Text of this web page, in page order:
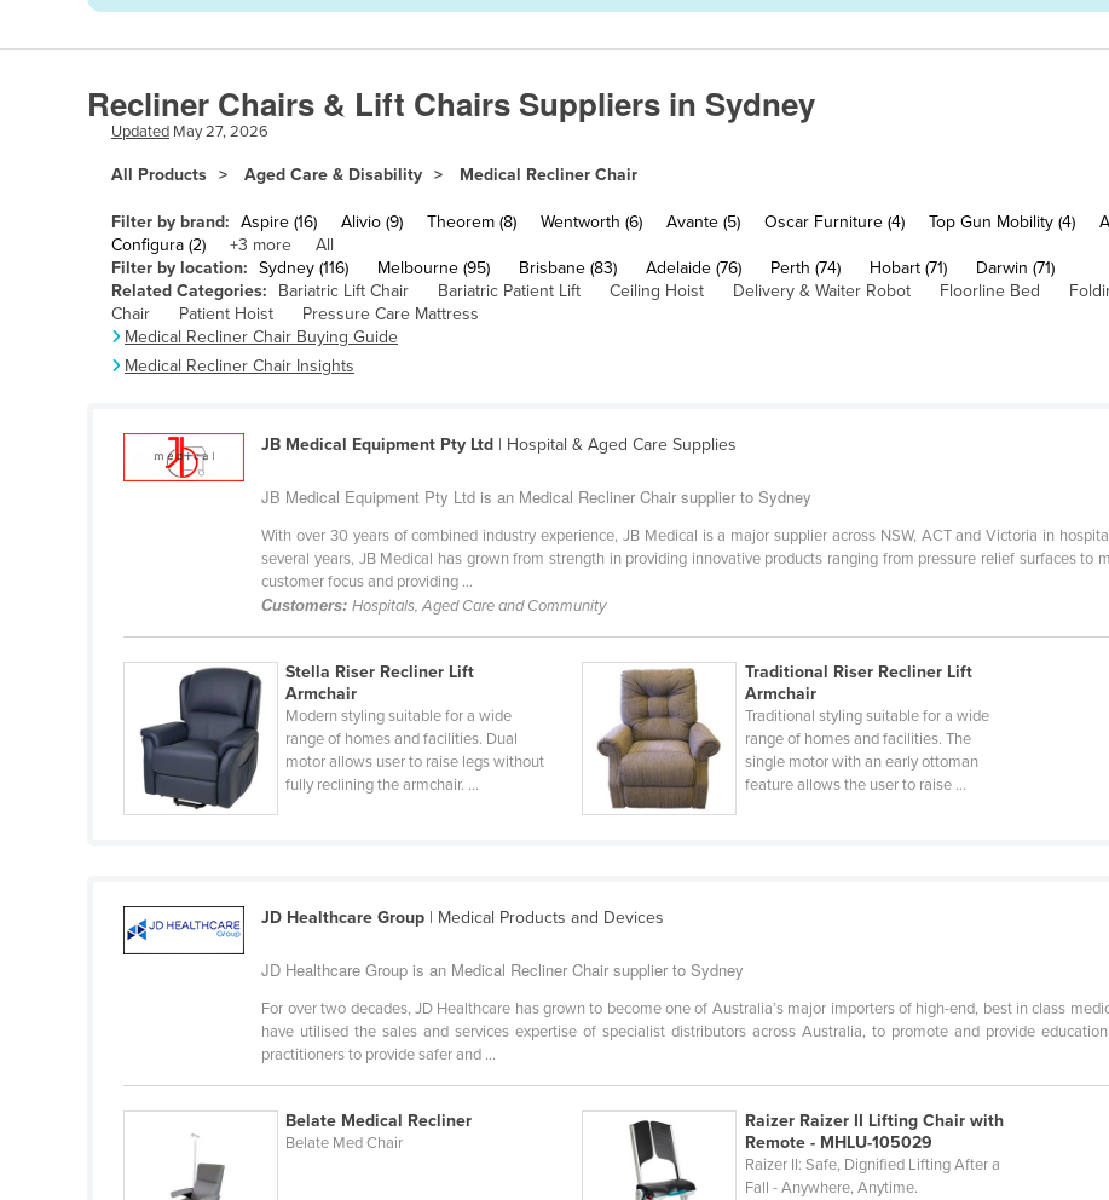
Azerbaijan
Bahamas
Bahrain
Bangladesh
Barbados
Belgium
Belize
Benin
Bhutan
Bosnia and Herzegovina
Botswana
Burkina Faso
Burma
Burundi
Cabo Verde
Cambodia
Central African Republic
Chad
Congo (Brazzaville)
Congo (Kinshasa)
Recliner Chairs & Lift Chairs Suppliers in Sydney
Updated May 27, 2026
All Products Aged Care & Disability Medical Recliner Chair
Filter by brand: Aspire (16) Alivio (9) Theorem (8) Wentworth (6) Avante (5) Oscar Furniture (4) Top Gun Mobility (4)
Configura (2)
+3 more
All
Filter by location: Sydney (116) Melbourne (95) Brisbane (83) Adelaide (76) Perth (74) Hobart (71)
Darwin (71)
Related Categories:
Bariatric Lift Chair Bariatric Patient Lift Ceiling Hoist Delivery & Waiter Robot Floorline Bed
Chair
Patient Hoist
Pressure Care Mattress
Medical Recliner Chair Buying Guide
Medical Recliner Chair Insights
JB Medical Equipment Pty Ltd | Hospital & Aged Care Supplies
JB Medical Equipment Pty Ltd is an Medical Recliner Chair supplier to Sydney
With over 30 years of combined industry experience, JB Medical is a major supplier across NSW, ACT and Victoria in
several years, JB Medical has grown from strength in providing innovative products ranging from pressure relief surfaces to
customer focus and providing ...
Customers:Hospitals, Aged Care and Community
Stella Riser Recliner Lift
Armchair
Modern styling suitable for a wide
range of homes and facilities. Dual
motor allows user to raise legs without
fully reclining the armchair. ...
Traditional Riser Recliner Lift
Armchair
Traditional styling suitable for a wide
range of homes and facilities. The
single motor with an early ottoman
feature allows the user to raise ...
JD Healthcare Group | Medical Products and Devices
JD Healthcare Group is an Medical Recliner Chair supplier to Sydney
For over two decades, JD Healthcare has grown to become one of Australia’s major importers of high-end, best in class
have utilised the sales and services expertise of specialist distributors across Australia, to promote and provide
practitioners to provide safer and ...
Belate Medical Recliner
Belate Med Chair
Raizer Raizer II Lifting Chair with
Remote - MHLU-105029
Raizer II: Safe, Dignified Lifting After a
Fall - Anywhere, Anytime.